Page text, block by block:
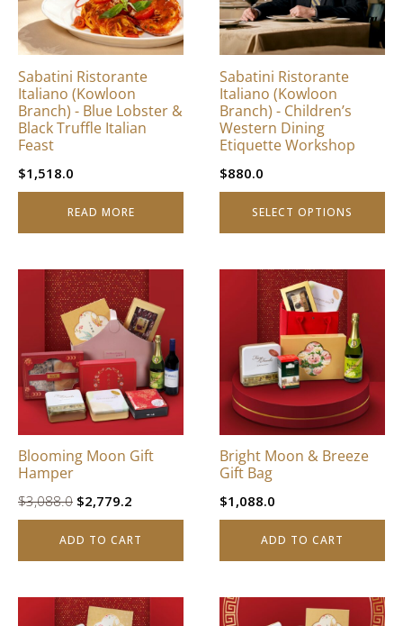
Sabatini Ristorante
Italiano (Kowloon
Branch) - Blue Lobster &
Black Truffle Italian
Feast
$1,518.0
READ MORE
Sabatini Ristorante
Italiano (Kowloon
Branch) - Children’s
Western Dining
Etiquette Workshop
$880.0
SELECT OPTIONS
options
may
chosen
on
the
product
page
Blooming Moon Gift
Hamper
$3,088.0 Original
price
was:
$2,779.2
price
is:
ADD TO CART
Bright Moon & Breeze
Gift Bag
$1,088.0
ADD TO CART